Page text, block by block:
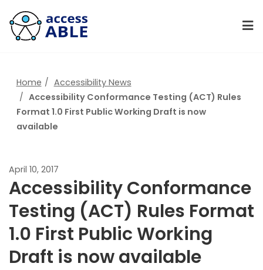
Home
Accessibility News
Accessibility Conformance Testing (ACT) Rules
Format 1.0 First Public Working Draft is now
available
April 10, 2017
Accessibility Conformance
Testing (ACT) Rules Format
1.0 First Public Working
Draft is now available